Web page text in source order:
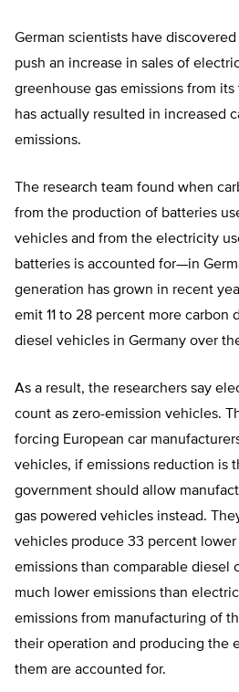
German scientists have
push an increase in sales of
greenhouse gas emissions from
has actually resulted in increased
emissions.
The research team found when
from the production of batteries
vehicles and from the electricity
batteries is accounted for—in
generation has grown in recent
emit 11 to 28 percent more carbon
diesel vehicles in Germany over
As a result, the researchers say
count as zero-emission vehicles.
forcing European car
vehicles, if emissions reduction is
government should allow
gas powered vehicles instead.
vehicles produce 33 percent
emissions than comparable diesel
much lower emissions than
emissions from manufacturing of
their operation and producing the
them are accounted for.